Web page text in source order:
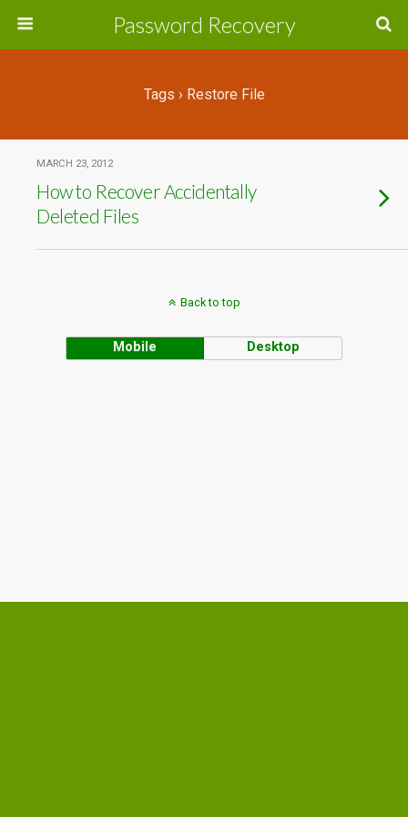
Password Recovery
Tags › Restore File
MARCH 23, 2012
How to Recover Accidentally
Deleted Files
Back to top
Mobile Desktop